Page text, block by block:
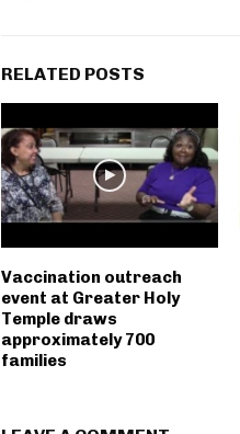
RELATED POSTS
Vaccination outreach
event at Greater Holy
Temple draws
approximately 700
families